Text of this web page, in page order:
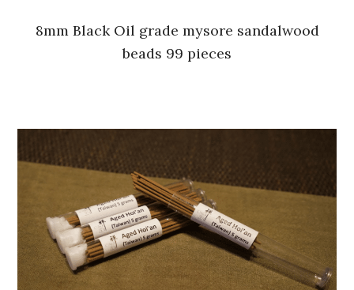
8mm Black Oil grade mysore sandalwood
beads 99 pieces